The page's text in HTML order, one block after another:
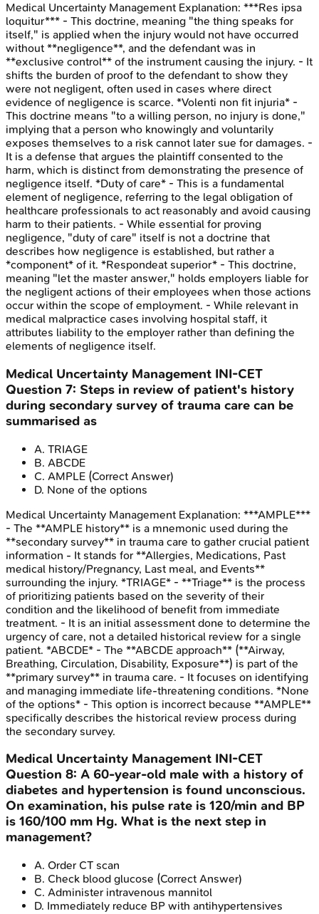
Medical Uncertainty Management Explanation: ***Res ipsa
loquitur*** - This doctrine, meaning "the thing speaks for
itself," is applied when the injury would not have occurred
without **negligence**, and the defendant was in
**exclusive control** of the instrument causing the injury. - It
shifts the burden of proof to the defendant to show they
were not negligent, often used in cases where direct
evidence of negligence is scarce. *Volenti non fit injuria* -
This doctrine means "to a willing person, no injury is done,"
implying that a person who knowingly and voluntarily
exposes themselves to a risk cannot later sue for damages. -
It is a defense that argues the plaintiff consented to the
harm, which is distinct from demonstrating the presence of
negligence itself. *Duty of care* - This is a fundamental
element of negligence, referring to the legal obligation of
healthcare professionals to act reasonably and avoid causing
harm to their patients. - While essential for proving
negligence, "duty of care" itself is not a doctrine that
describes how negligence is established, but rather a
*component* of it. *Respondeat superior* - This doctrine,
meaning "let the master answer," holds employers liable for
the negligent actions of their employees when those actions
occur within the scope of employment. - While relevant in
medical malpractice cases involving hospital staff, it
attributes liability to the employer rather than defining the
elements of negligence itself.
Medical Uncertainty Management INI-CET
Question 7: Steps in review of patient's history
during secondary survey of trauma care can be
summarised as
A. TRIAGE
B. ABCDE
C. AMPLE (Correct Answer)
D. None of the options
Medical Uncertainty Management Explanation: ***AMPLE***
- The **AMPLE history** is a mnemonic used during the
**secondary survey** in trauma care to gather crucial patient
information - It stands for **Allergies, Medications, Past
medical history/Pregnancy, Last meal, and Events**
surrounding the injury. *TRIAGE* - **Triage** is the process
of prioritizing patients based on the severity of their
condition and the likelihood of benefit from immediate
treatment. - It is an initial assessment done to determine the
urgency of care, not a detailed historical review for a single
patient. *ABCDE* - The **ABCDE approach** (**Airway,
Breathing, Circulation, Disability, Exposure**) is part of the
**primary survey** in trauma care. - It focuses on identifying
and managing immediate life-threatening conditions. *None
of the options* - This option is incorrect because **AMPLE**
specifically describes the historical review process during
the secondary survey.
Medical Uncertainty Management INI-CET
Question 8: A 60-year-old male with a history of
diabetes and hypertension is found unconscious.
On examination, his pulse rate is 120/min and BP
is 160/100 mm Hg. What is the next step in
management?
A. Order CT scan
B. Check blood glucose (Correct Answer)
C. Administer intravenous mannitol
D. Immediately reduce BP with antihypertensives